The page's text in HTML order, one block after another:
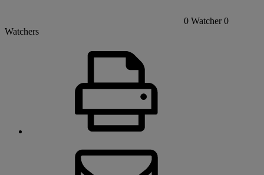
0 Watcher 0
Watchers